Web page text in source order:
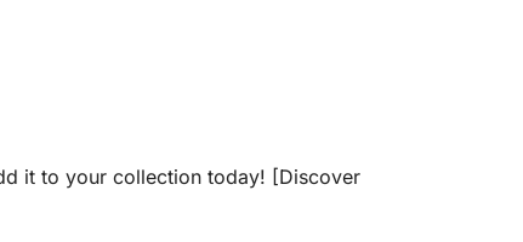
it to your collection today! [Discover